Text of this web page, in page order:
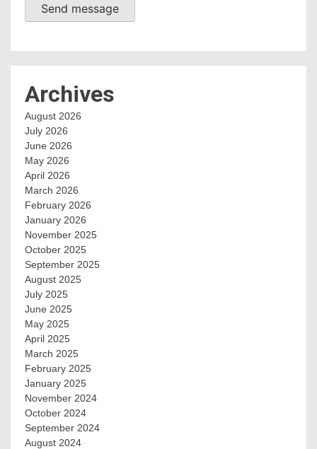
Send message
Archives
August 2026
July 2026
June 2026
May 2026
April 2026
March 2026
February 2026
January 2026
November 2025
October 2025
September 2025
August 2025
July 2025
June 2025
May 2025
April 2025
March 2025
February 2025
January 2025
November 2024
October 2024
September 2024
August 2024